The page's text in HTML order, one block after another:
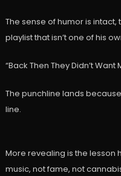
The sense of humor is intact,
playlist that isn’t one of his
“Back Then They Didn’t Want
The punchline lands
line.
More revealing is the lesson
music, not fame, not